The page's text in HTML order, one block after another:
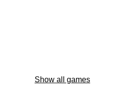
Show all games